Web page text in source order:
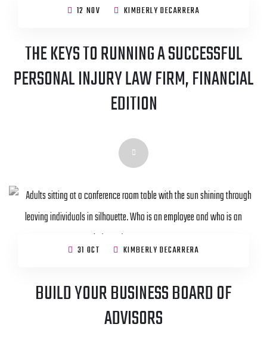
12 NOV KIMBERLY DECARRERA
THE KEYS TO RUNNING A SUCCESSFUL
PERSONAL INJURY LAW FIRM, FINANCIAL
EDITION
31 OCT KIMBERLY DECARRERA
BUILD YOUR BUSINESS BOARD OF
ADVISORS